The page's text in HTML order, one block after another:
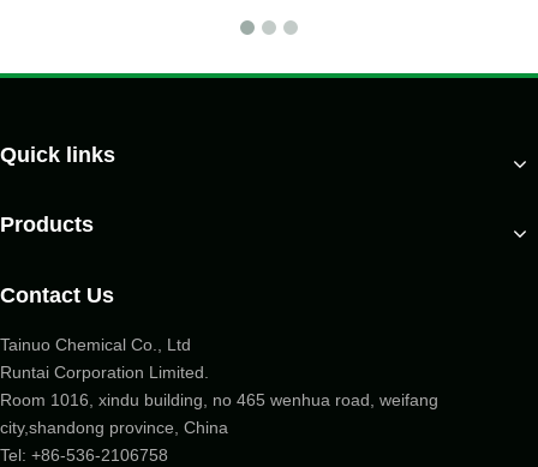
Quick links
Products
Contact Us
Tainuo Chemical Co., Ltd
Runtai Corporation Limited.
Room 1016, xindu building, no 465 wenhua road, weifang
city,shandong province, China
Tel: +86-536-2106758